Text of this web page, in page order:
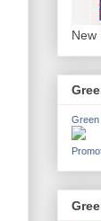
New
Green